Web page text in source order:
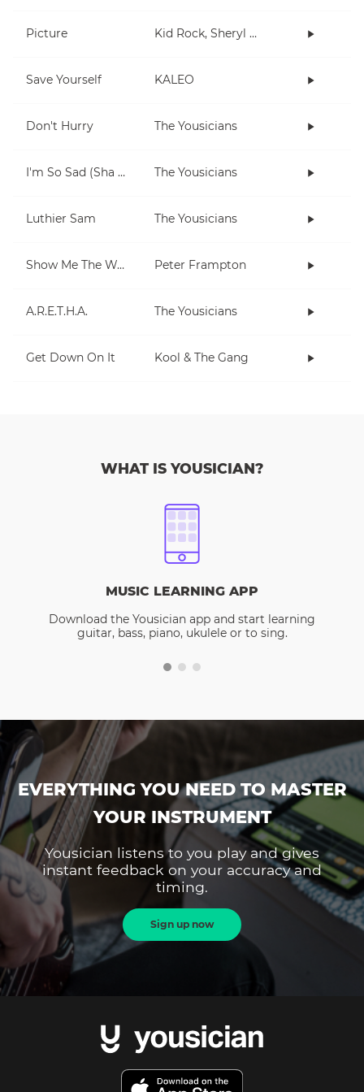
Picture Kid Rock, Sheryl Crow
Save Yourself KALEO
Don't Hurry The Yousicians
I'm So Sad (Sha La La La) The Yousicians
Luthier Sam The Yousicians
Show Me The Way Peter Frampton
A.R.E.T.H.A. The Yousicians
Get Down On It Kool & The Gang
WHAT IS YOUSICIAN?
MUSIC LEARNING APP
Download the Yousician app and start learning
guitar, bass, piano, ukulele or to sing.
EVERYTHING YOU NEED TO MASTER
YOUR INSTRUMENT
Yousician listens to you play and gives
instant feedback on your accuracy and
timing.
Sign up now